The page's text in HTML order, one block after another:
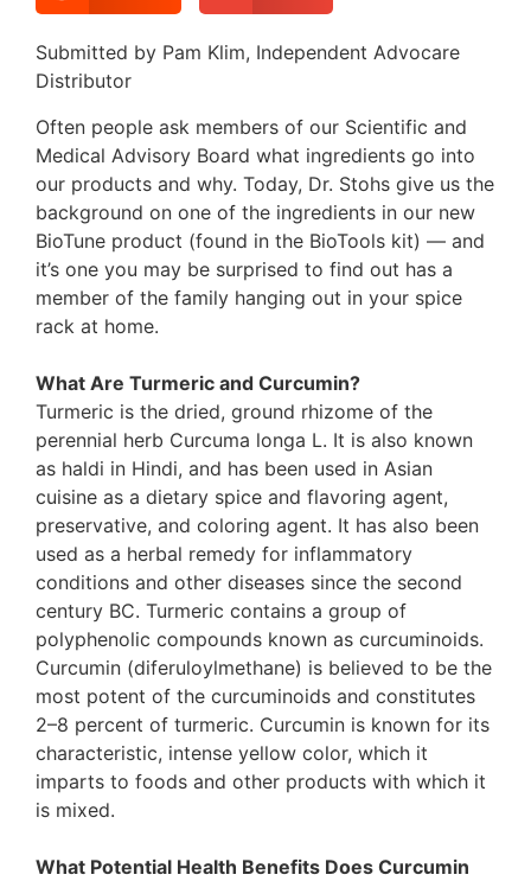
Submitted by Pam Klim, Independent Advocare
Distributor
Often people ask members of our Scientific and
Medical Advisory Board what ingredients go into
our products and why. Today, Dr. Stohs give us the
background on one of the ingredients in our new
BioTune product (found in the BioTools kit) — and
it’s one you may be surprised to find out has a
member of the family hanging out in your spice
rack at home.
What Are Turmeric and Curcumin?
Turmeric is the dried, ground rhizome of the
perennial herb Curcuma longa L. It is also known
as haldi in Hindi, and has been used in Asian
cuisine as a dietary spice and flavoring agent,
preservative, and coloring agent. It has also been
used as a herbal remedy for inflammatory
conditions and other diseases since the second
century BC. Turmeric contains a group of
polyphenolic compounds known as curcuminoids.
Curcumin (diferuloylmethane) is believed to be the
most potent of the curcuminoids and constitutes
2–8 percent of turmeric. Curcumin is known for its
characteristic, intense yellow color, which it
imparts to foods and other products with which it
is mixed.
What Potential Health Benefits Does Curcumin